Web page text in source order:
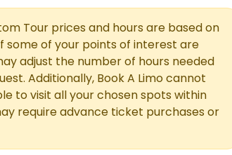
Tour prices and hours are based on
some of your points of interest are
adjust the number of hours needed
Additionally, Book A Limo cannot
to visit all your chosen spots within
require advance ticket purchases or